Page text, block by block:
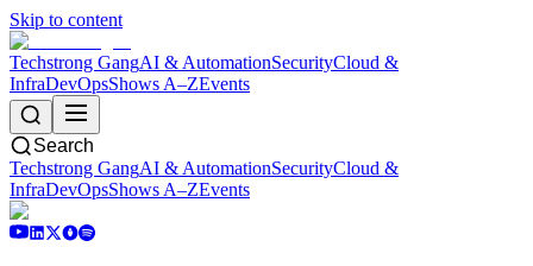
Skip to content
Techstrong GangAI & AutomationSecurityCloud &
InfraDevOpsShows A–ZEvents
Search
Techstrong GangAI & AutomationSecurityCloud &
InfraDevOpsShows A–ZEvents